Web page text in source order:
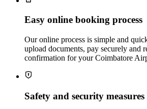
Easy online booking process
Our online process is simple and
upload documents, pay securely and
confirmation for your Coimbatore
Safety and security measures